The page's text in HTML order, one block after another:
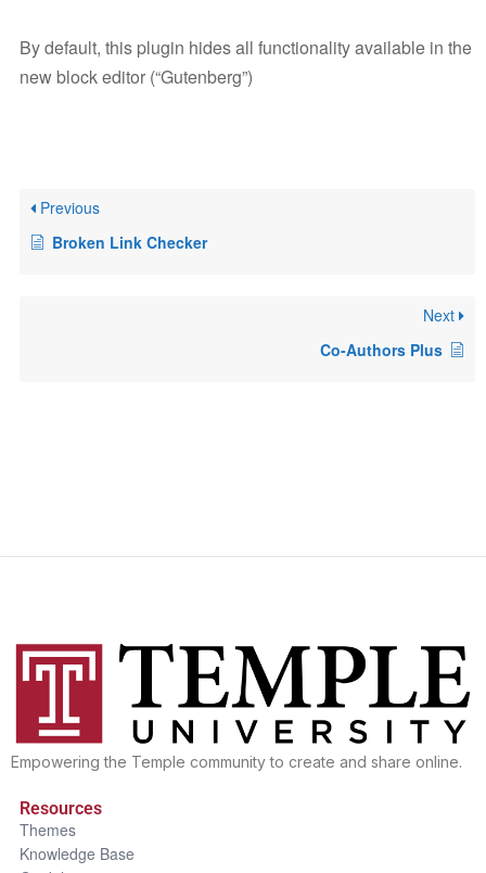
By default, this plugin hides all functionality available in the
new block editor (“Gutenberg”)
Previous
Broken Link Checker
Next
Co-Authors Plus
Empowering the Temple community to create and share online.
Resources
Themes
Knowledge Base